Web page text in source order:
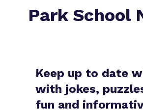
Park School
Keep up to date
with jokes,
fun and